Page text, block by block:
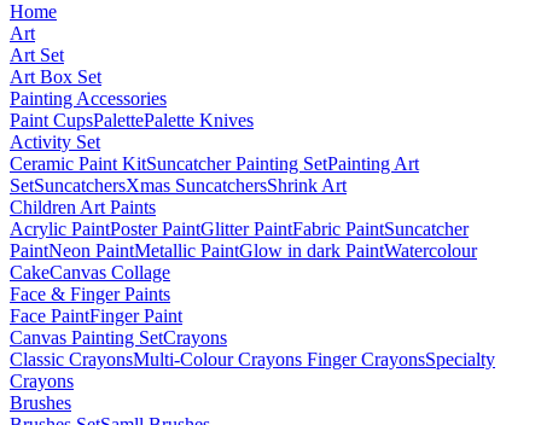
Home
Art
Art Set
Art Box Set
Painting Accessories
Paint CupsPalettePalette Knives
Activity Set
Ceramic Paint KitSuncatcher Painting SetPainting Art
SetSuncatchersXmas SuncatchersShrink Art
Children Art Paints
Acrylic PaintPoster PaintGlitter PaintFabric PaintSuncatcher
PaintNeon PaintMetallic PaintGlow in dark PaintWatercolour
CakeCanvas Collage
Face & Finger Paints
Face PaintFinger Paint
Canvas Painting SetCrayons
Classic CrayonsMulti-Colour Crayons Finger CrayonsSpecialty
Crayons
Brushes